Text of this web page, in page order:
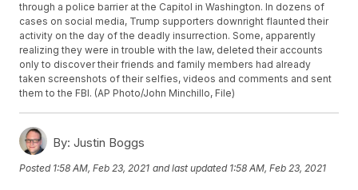
through a police barrier at the Capitol in Washington. In dozens of
cases on social media, Trump supporters downright flaunted their
activity on the day of the deadly insurrection. Some, apparently
realizing they were in trouble with the law, deleted their accounts
only to discover their friends and family members had already
taken screenshots of their selfies, videos and comments and sent
them to the FBI. (AP Photo/John Minchillo, File)
By: Justin Boggs
Posted 1:58 AM, Feb 23, 2021 and last updated 1:58 AM, Feb 23, 2021